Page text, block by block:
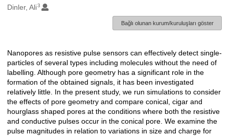
Dinler, Ali3
Bağlı olunan kurum/kuruluşları göster
Açıklama
Nanopores as resistive pulse sensors can effectively detect single-
particles of several types including molecules without the need of
labelling. Although pore geometry has a significant role in the
formation of the obtained signals, it has been investigated
relatively little. In the present study, we run simulations to consider
the effects of pore geometry and compare conical, cigar and
hourglass shaped pores at the conditions where both the resistive
and conductive pulses occur in the conical pore. We examine the
pulse magnitudes in relation to variations in size and charge for